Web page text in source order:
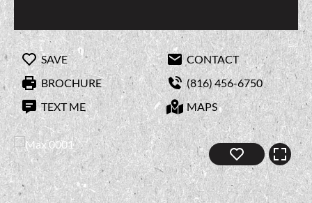
SAVE
CONTACT
BROCHURE
(816) 456-6750
TEXT ME
MAPS